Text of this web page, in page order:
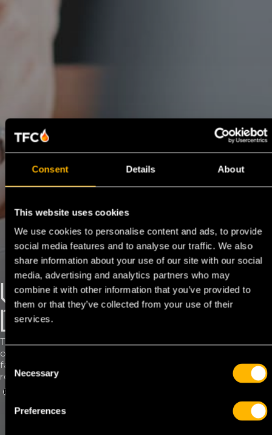
Consent Details About
This website uses cookies
We use cookies to personalise content and ads, to provide
social media features and to analyse our traffic. We also
share information about your use of our site with our social
media, advertising and analytics partners who may
combine it with other information that you’ve provided to
them or that they’ve collected from your use of their
services.
C
o
n
Necessary
Preferences
VAT & EXCISE
DUTIES
This service offered ensures you that you never miss out
on money and that your cash flow remains in order through
fast VAT payment at fixed times. TFC can also assist in
reclaiming complicated excise duties.
REQUEST TFC CARD